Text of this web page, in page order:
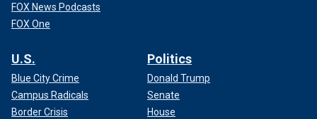
FOX News Podcasts
FOX One
U.S.
Blue City Crime
Campus Radicals
Border Crisis
Politics
Donald Trump
Senate
House